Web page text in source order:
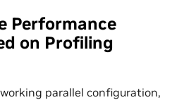
Performance
on Profiling
parallel configuration,